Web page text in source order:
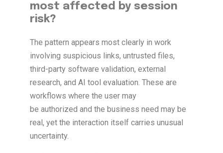
most affected by session
risk?
The pattern appears most clearly in work
involving suspicious links, untrusted files,
third-party software validation, external
research, and AI tool evaluation. These are
workflows where the user may
be authorized and the business need may be
real, yet the interaction itself carries unusual
uncertainty.